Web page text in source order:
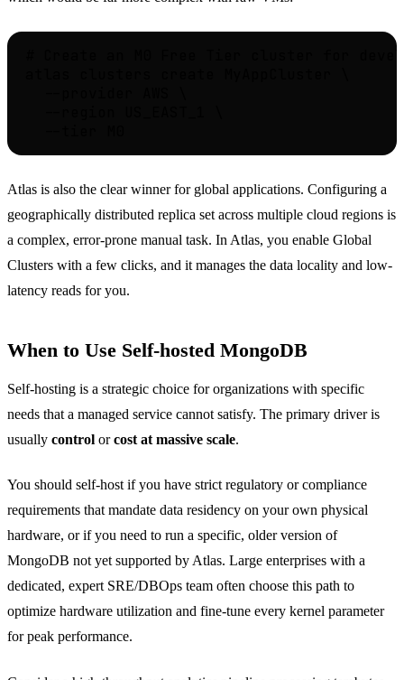
Atlas is also the clear winner for global applications. Configuring a
geographically distributed replica set across multiple cloud regions is
a complex, error-prone manual task. In Atlas, you enable Global
Clusters with a few clicks, and it manages the data locality and low-
latency reads for you.
When to Use Self-hosted MongoDB
Self-hosting is a strategic choice for organizations with specific
needs that a managed service cannot satisfy. The primary driver is
usually control orcost at massive scale.
You should self-host if you have strict regulatory or compliance
requirements that mandate data residency on your own physical
hardware, or if you need to run a specific, older version of
MongoDB not yet supported by Atlas. Large enterprises with a
dedicated, expert SRE/DBOps team often choose this path to
optimize hardware utilization and fine-tune every kernel parameter
for peak performance.